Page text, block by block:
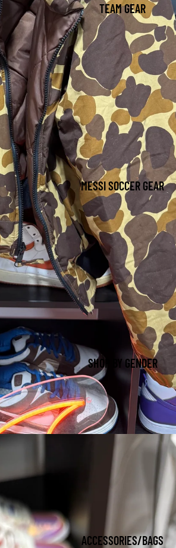
TEAM GEAR
MESSI SOCCER GEAR
SHOP BY GENDER
ACCESSORIES/BAGS